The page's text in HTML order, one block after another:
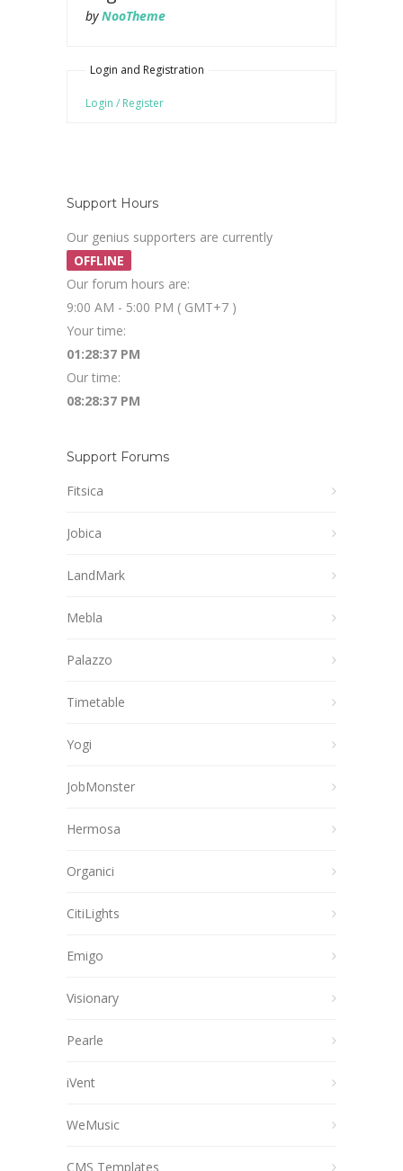
byNooTheme
Login and Registration
Login / Register
Support Hours
Our genius supporters are currently
OFFLINE
Our forum hours are:
9:00 AM - 5:00 PM ( GMT+7 )
Your time:
01:28:37 PM
Our time:
08:28:37 PM
Support Forums
Fitsica
Jobica
LandMark
Mebla
Palazzo
Timetable
Yogi
JobMonster
Hermosa
Organici
CitiLights
Emigo
Visionary
Pearle
iVent
WeMusic
CMS Templates